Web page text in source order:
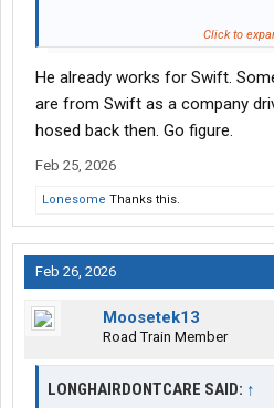
Lots. $0. If you want to call it work.
Click to
He already works for Swift.
are from Swift as a company
hosed back then. Go figure.
Feb 25, 2026
Lonesome Thanks this.
Feb 26, 2026
Moosetek13
Road Train Member
LONGHAIRDONTCARE SAID: ↑